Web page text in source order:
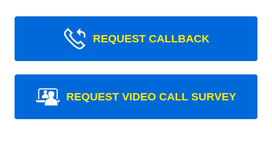
REQUEST CALLBACK
REQUEST VIDEO CALL SURVEY